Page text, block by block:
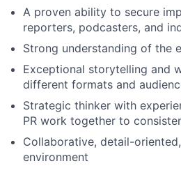
A proven ability to secure
reporters, podcasters, and
Strong understanding of the
Exceptional storytelling and
different formats and
Strategic thinker with
PR work together to
Collaborative, detail-
environment